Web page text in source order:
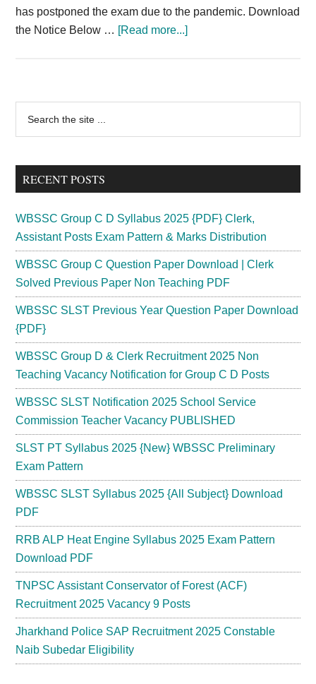
has postponed the exam due to the pandemic. Download
the Notice Below … [Read more...]about
Card
;
Postponed
vyapam.cgstate.gov.in
Primary
Sidebar
...
RECENT POSTS
WBSSC Group C D Syllabus 2025 {PDF} Clerk,
Assistant Posts Exam Pattern & Marks Distribution
WBSSC Group C Question Paper Download | Clerk
Solved Previous Paper Non Teaching PDF
WBSSC SLST Previous Year Question Paper Download
{PDF}
WBSSC Group D & Clerk Recruitment 2025 Non
Teaching Vacancy Notification for Group C D Posts
WBSSC SLST Notification 2025 School Service
Commission Teacher Vacancy PUBLISHED
SLST PT Syllabus 2025 {New} WBSSC Preliminary
Exam Pattern
WBSSC SLST Syllabus 2025 {All Subject} Download
PDF
RRB ALP Heat Engine Syllabus 2025 Exam Pattern
Download PDF
TNPSC Assistant Conservator of Forest (ACF)
Recruitment 2025 Vacancy 9 Posts
Jharkhand Police SAP Recruitment 2025 Constable
Naib Subedar Eligibility